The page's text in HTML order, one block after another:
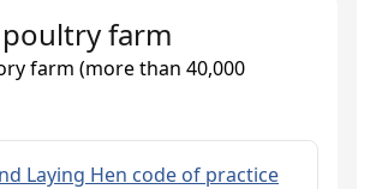
farm
farm (more than 40,000
Laying Hen code of practice